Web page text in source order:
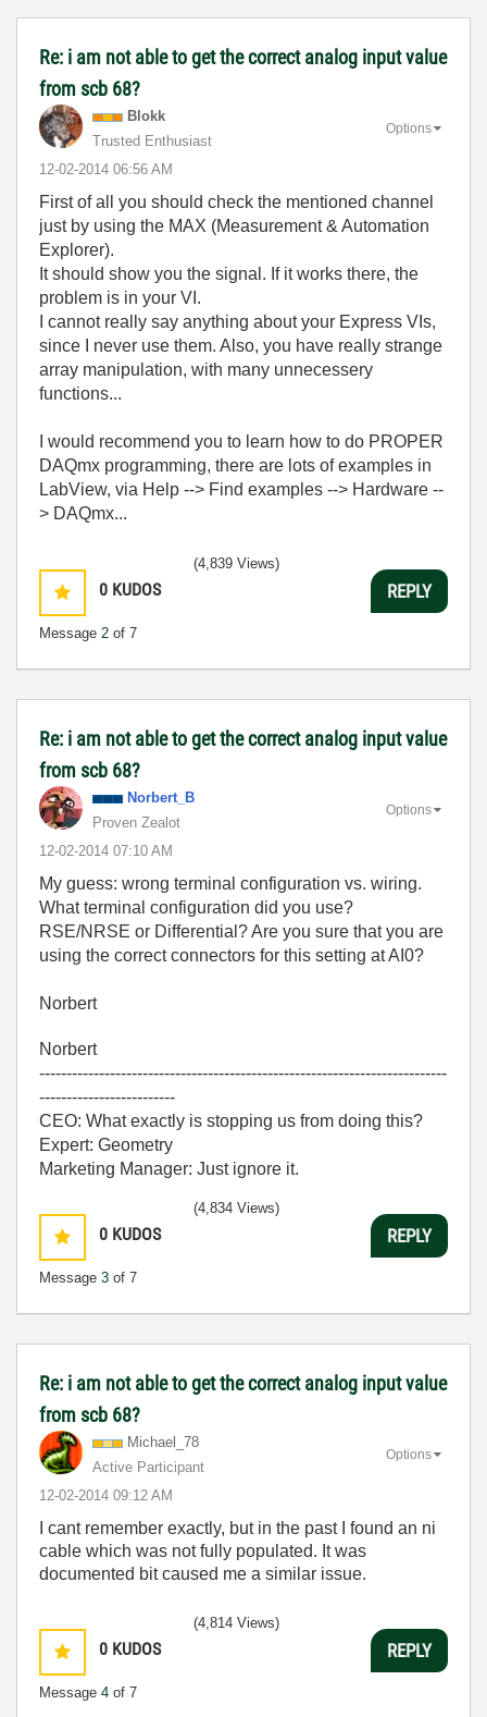
Re: i am not able to get the correct analog input value
from scb 68?
Blokk
Trusted Enthusiast
‎12-02-2014 06:56 AM
Options
First of all you should check the mentioned channel
just by using the MAX (Measurement & Automation
Explorer).
It should show you the signal. If it works there, the
problem is in your VI.
I cannot really say anything about your Express VIs,
since I never use them. Also, you have really strange
array manipulation, with many unnecessery
functions...
I would recommend you to learn how to do PROPER
DAQmx programming, there are lots of examples in
LabView, via Help --> Find examples --> Hardware --
> DAQmx...
0 KUDOS
Message 2 of 7
(4,839 Views)
REPLY
Re: i am not able to get the correct analog input value
from scb 68?
Norbert_B
Proven Zealot
‎12-02-2014 07:10 AM
Options
My guess: wrong terminal configuration vs. wiring.
What terminal configuration did you use?
RSE/NRSE or Differential? Are you sure that you are
using the correct connectors for this setting at AI0?
Norbert
Norbert
---------------------------------------------------------------------------
-------------------------
CEO: What exactly is stopping us from doing this?
Expert: Geometry
Marketing Manager: Just ignore it.
0 KUDOS
Message 3 of 7
(4,834 Views)
REPLY
Re: i am not able to get the correct analog input value
from scb 68?
Michael_78
Active Participant
‎12-02-2014 09:12 AM
Options
I cant remember exactly, but in the past I found an ni
cable which was not fully populated. It was
documented bit caused me a similar issue.
0 KUDOS
Message 4 of 7
(4,814 Views)
REPLY